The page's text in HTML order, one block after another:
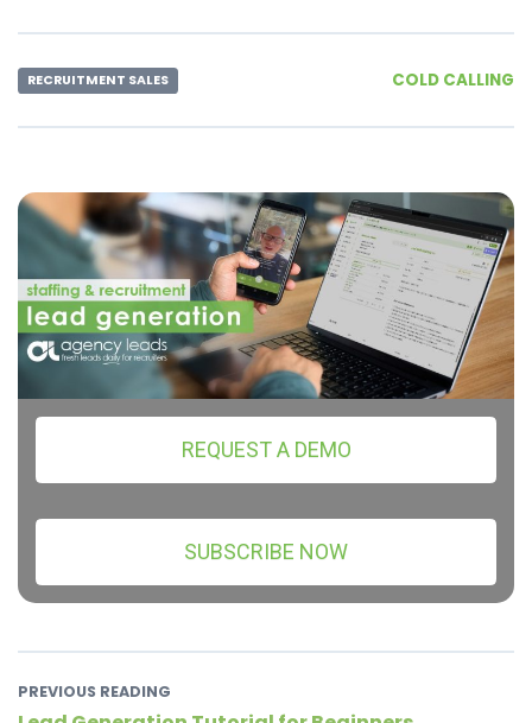
RECRUITMENT SALES COLD CALLING
REQUEST A DEMO
SUBSCRIBE NOW
PREVIOUS READING